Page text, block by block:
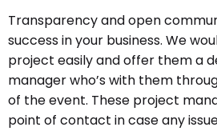
Transparency and open
success in your business. We
project easily and offer them a
manager who’s with them
of the event. These project
point of contact in case any